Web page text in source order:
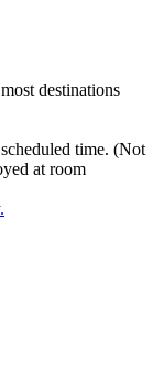
destinations
time. (Not
at room